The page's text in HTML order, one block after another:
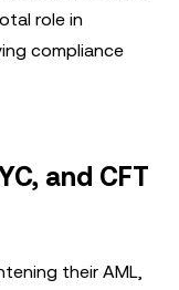
role in
compliance
and CFT
their AML,